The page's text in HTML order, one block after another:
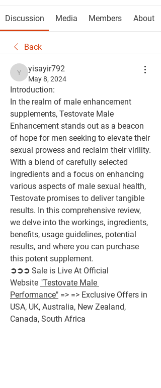
Discussion Media Members About
Back
yisayir792
yisayir792
May 8, 2024
Introduction:
In the realm of male enhancement
supplements, Testovate Male
Enhancement stands out as a beacon
of hope for men seeking to elevate their
sexual prowess and reclaim their virility.
With a blend of carefully selected
ingredients and a focus on enhancing
various aspects of male sexual health,
Testovate promises to deliver tangible
results. In this comprehensive review,
we delve into the workings, ingredients,
benefits, usage guidelines, potential
results, and where you can purchase
this potent supplement.
➲➲➲ Sale is Live At Official
Website "Testovate Male
Performance" => => Exclusive Offers in
USA, UK, Australia, New Zealand,
Canada, South Africa